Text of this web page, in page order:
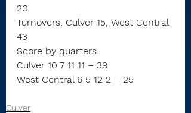
20
Turnovers: Culver 15, West Central
43
Score by quarters
Culver 10 7 11 11 – 39
West Central 6 5 12 2 – 25
Culver